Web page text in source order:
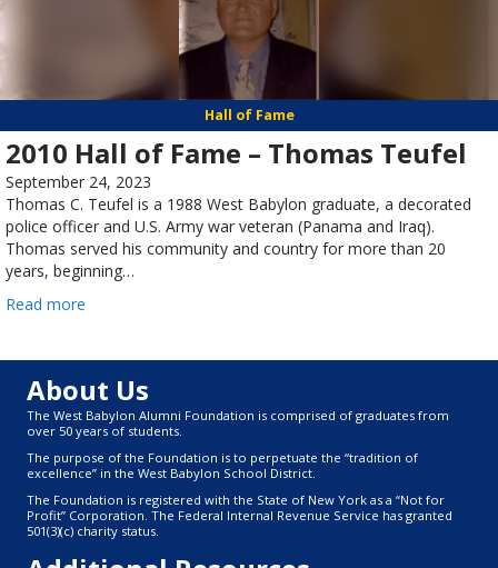
Hall of Fame
2010 Hall of Fame – Thomas Teufel
September 24, 2023
Thomas C. Teufel is a 1988 West Babylon graduate, a decorated
police officer and U.S. Army war veteran (Panama and Iraq).
Thomas served his community and country for more than 20
years, beginning…
Read more
About Us
The West Babylon Alumni Foundation is comprised of graduates from
over 50 years of students.
The purpose of the Foundation is to perpetuate the “tradition of
excellence” in the West Babylon School District.
The Foundation is registered with the State of New York as a “Not for
Profit” Corporation. The Federal Internal Revenue Service has granted
501(3)(c) charity status.